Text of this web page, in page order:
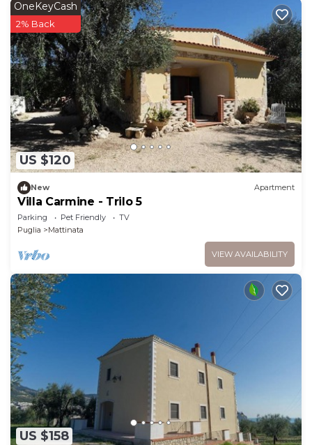
US $120
OneKeyCash
2% Back
New Apartment
Villa Carmine - Trilo 5
Parking Pet Friendly
TV
Puglia
Mattinata
VIEW AVAILABILITY
US $158